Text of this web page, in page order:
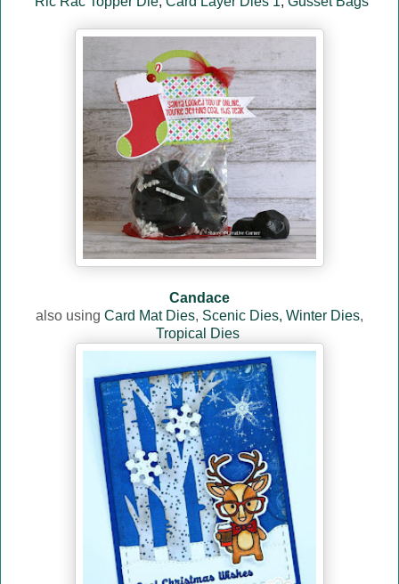
Candace
also using Card Mat Dies, Scenic Dies, Winter Dies,
Tropical Dies